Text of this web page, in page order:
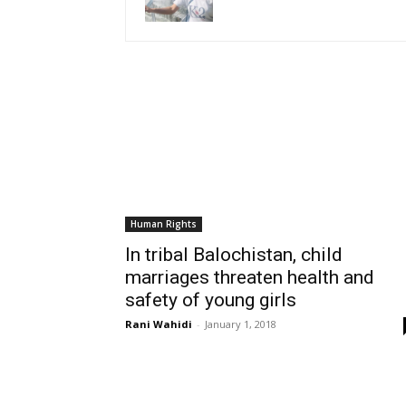
Human Rights
In tribal Balochistan, child
marriages threaten health and
safety of young girls
Rani Wahidi - January 1, 2018